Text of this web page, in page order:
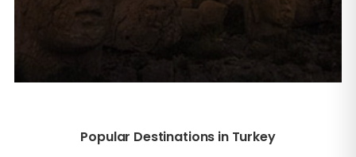
Popular Destinations in Turkey